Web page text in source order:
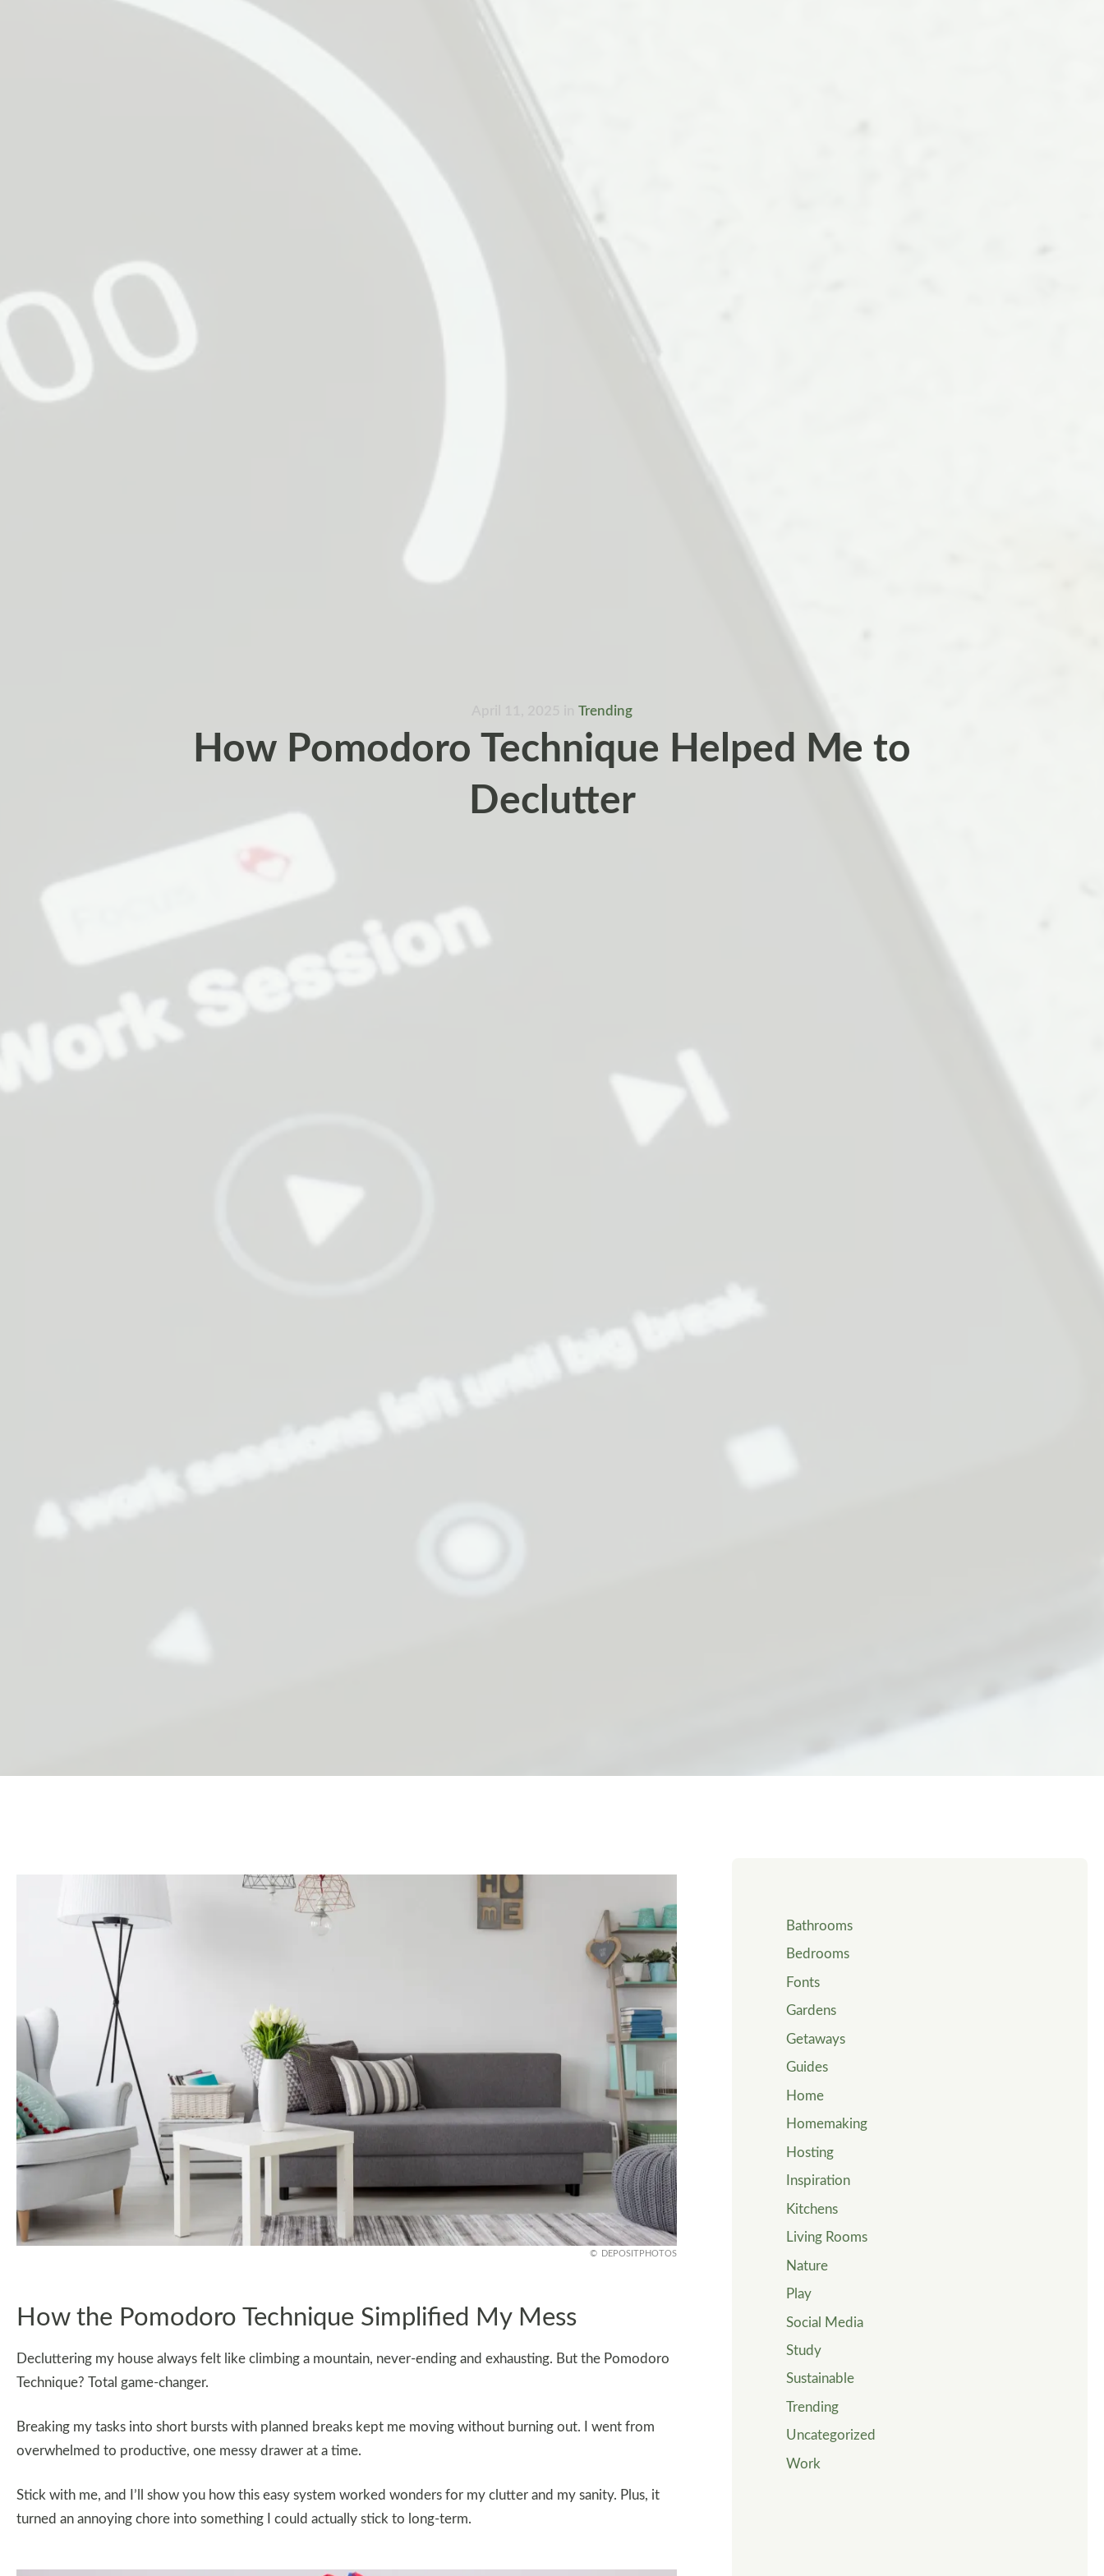
Trending
How Pomodoro Technique Helped Me to
Declutter
DEPOSITPHOTOS
How the Pomodoro Technique Simplified My Mess
Decluttering my house always felt like climbing a mountain, never-ending and exhausting. But the Pomodoro
Technique? Total game-changer.
Breaking my tasks into short bursts with planned breaks kept me moving without burning out. I went from
overwhelmed to productive, one messy drawer at a time.
Stick with me, and I’ll show you how this easy system worked wonders for my clutter and my sanity. Plus, it
turned an annoying chore into something I could actually stick to long-term.
Bathrooms
Bedrooms
Fonts
Gardens
Getaways
Guides
Home
Homemaking
Hosting
Inspiration
Kitchens
Living Rooms
Nature
Play
Social Media
Study
Sustainable
Trending
Uncategorized
Work